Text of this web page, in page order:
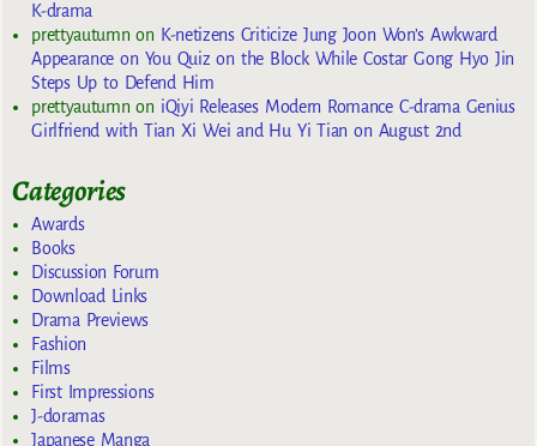
K-drama
prettyautumnon K-netizens Criticize Jung Joon Won’s Awkward
Appearance on You Quiz on the Block While Costar Gong Hyo Jin
Steps Up to Defend Him
prettyautumnon iQiyi Releases Modern Romance C-drama Genius
Girlfriend with Tian Xi Wei and Hu Yi Tian on August 2nd
Categories
Awards
Books
Discussion Forum
Download Links
Drama Previews
Fashion
Films
First Impressions
J-doramas
Japanese Manga